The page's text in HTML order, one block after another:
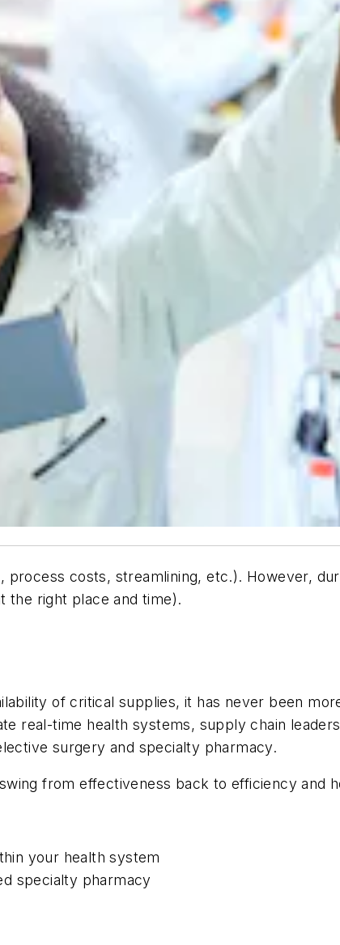
costs, streamlining, etc.). However,
the right place and time).
of critical supplies, it has never been
real-time health systems, supply chain
surgery and specialty pharmacy.
from effectiveness back to efficiency and
your health system
specialty pharmacy